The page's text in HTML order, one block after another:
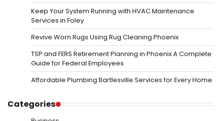
Keep Your System Running with HVAC Maintenance
Services in Foley
Revive Worn Rugs Using Rug Cleaning Phoenix
TSP and FERS Retirement Planning in Phoenix A Complete
Guide for Federal Employees
Affordable Plumbing Bartlesville Services for Every Home
Categories